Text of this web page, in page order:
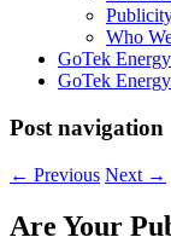
Who
GoTek Energy
GoTek
Post navigation
← Previous Next →
Are Your